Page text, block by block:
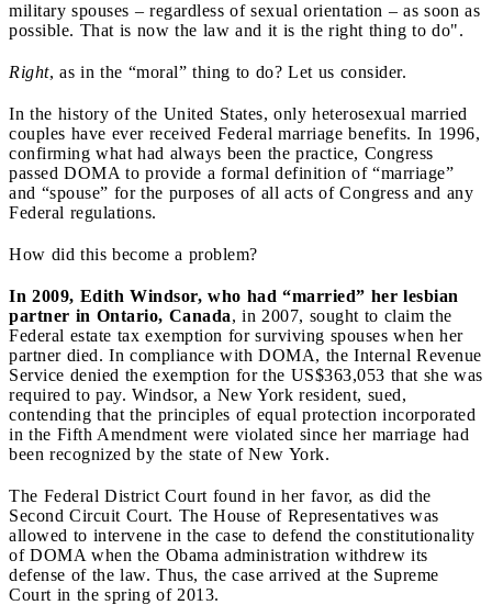
military spouses – regardless of sexual orientation – as soon as
possible. That is now the law and it is the right thing to do".
Right, as in the “moral” thing to do? Let us consider.
In the history of the United States, only heterosexual married
couples have ever received Federal marriage benefits. In 1996,
confirming what had always been the practice, Congress
passed DOMA to provide a formal definition of “marriage”
and “spouse” for the purposes of all acts of Congress and any
Federal regulations.
How did this become a problem?
In 2009, Edith Windsor, who had “married” her lesbian
partner in Ontario, Canada, in 2007, sought to claim the
Federal estate tax exemption for surviving spouses when her
partner died. In compliance with DOMA, the Internal Revenue
Service denied the exemption for the US$363,053 that she was
required to pay. Windsor, a New York resident, sued,
contending that the principles of equal protection incorporated
in the Fifth Amendment were violated since her marriage had
been recognized by the state of New York.
The Federal District Court found in her favor, as did the
Second Circuit Court. The House of Representatives was
allowed to intervene in the case to defend the constitutionality
of DOMA when the Obama administration withdrew its
defense of the law. Thus, the case arrived at the Supreme
Court in the spring of 2013.